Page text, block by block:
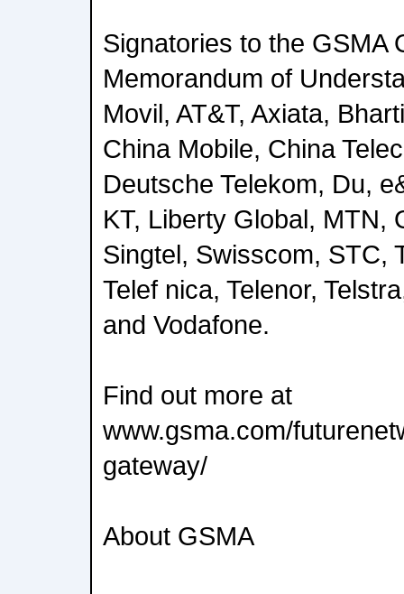
Signatories to the GSMA
Memorandum of
Movil, AT&T, Axiata,
China Mobile, China
Deutsche Telekom, Du,
KT, Liberty Global, MTN,
Singtel, Swisscom, STC,
Telef nica, Telenor,
and Vodafone.
Find out more at
www.gsma.com/
gateway/
About GSMA